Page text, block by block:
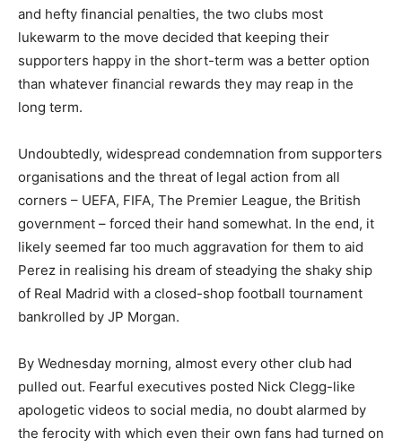
and hefty financial penalties, the two clubs most
lukewarm to the move decided that keeping their
supporters happy in the short-term was a better option
than whatever financial rewards they may reap in the
long term.
Undoubtedly, widespread condemnation from supporters
organisations and the threat of legal action from all
corners – UEFA, FIFA, The Premier League, the British
government – forced their hand somewhat. In the end, it
likely seemed far too much aggravation for them to aid
Perez in realising his dream of steadying the shaky ship
of Real Madrid with a closed-shop football tournament
bankrolled by JP Morgan.
By Wednesday morning, almost every other club had
pulled out. Fearful executives posted Nick Clegg-like
apologetic videos to social media, no doubt alarmed by
the ferocity with which even their own fans had turned on